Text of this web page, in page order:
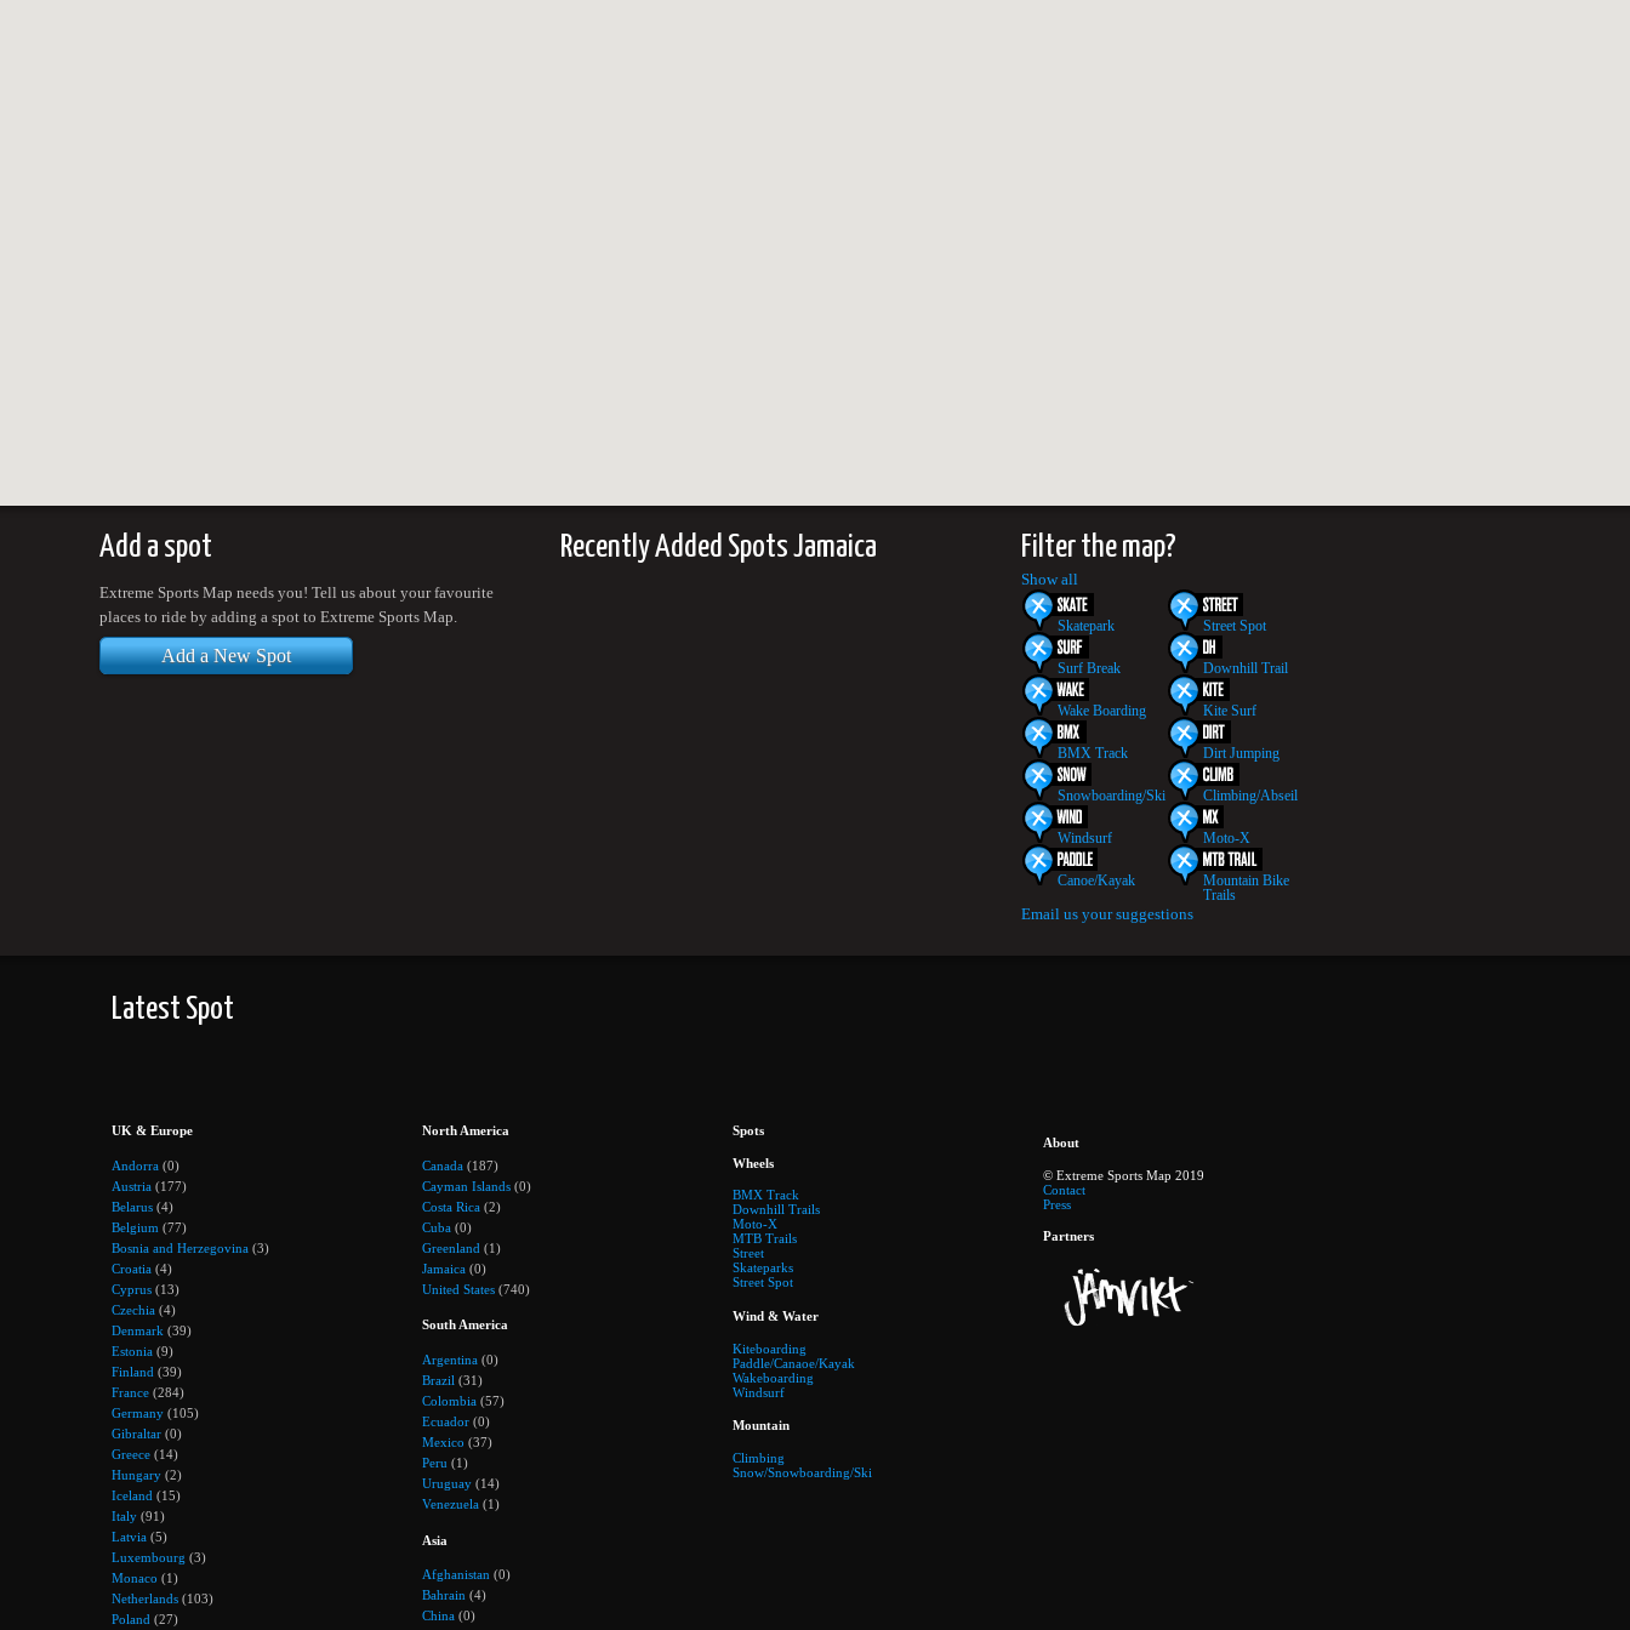
Add a spot
Extreme Sports Map needs you! Tell us about your favourite
places to ride by adding a spot to Extreme Sports Map.
Add a New Spot
Recently Added Spots Jamaica Filter the map?
Show all
Skatepark Street Spot
Surf Break Downhill Trail
Wake Boarding Kite Surf
BMX Track Dirt Jumping
Snowboarding/Ski Climbing/Abseil
Windsurf Moto-X
Canoe/Kayak
Mountain Bike
Trails
Email us your suggestions
Latest Spot
UK & Europe
Andorra (0)
Austria (177)
Belarus (4)
Belgium (77)
Bosnia and Herzegovina (3)
Croatia (4)
Cyprus (13)
Czechia (4)
Denmark (39)
Estonia (9)
Finland (39)
France (284)
Germany (105)
Gibraltar (0)
Greece (14)
Hungary (2)
Iceland (15)
Italy (91)
Latvia (5)
Luxembourg (3)
Monaco (1)
Netherlands (103)
Poland (27)
North America
Canada (187)
Cayman Islands (0)
Costa Rica (2)
Cuba (0)
Greenland (1)
Jamaica (0)
United States (740)
South America
Argentina (0)
Brazil (31)
Colombia (57)
Ecuador (0)
Mexico (37)
Peru (1)
Uruguay (14)
Venezuela (1)
Asia
Afghanistan (0)
Bahrain (4)
China (0)
Spots
Wheels
BMX Track
Downhill Trails
Moto-X
MTB Trails
Street
Skateparks
Street Spot
Wind & Water
Kiteboarding
Paddle/Canaoe/Kayak
Wakeboarding
Windsurf
Mountain
Climbing
Snow/Snowboarding/Ski
About
© Extreme Sports Map 2019
Contact
Press
Partners